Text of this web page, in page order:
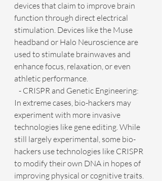
devices that claim to improve brain
function through direct electrical
stimulation. Devices like the Muse
headband or Halo Neuroscience are
used to stimulate brainwaves and
enhance focus, relaxation, or even
athletic performance.
In extreme cases, bio-hackers may
experiment with more invasive
technologies like gene editing. While
still largely experimental, some bio-
hackers use technologies like CRISPR
to modify their own DNA in hopes of
improving physical or cognitive traits.